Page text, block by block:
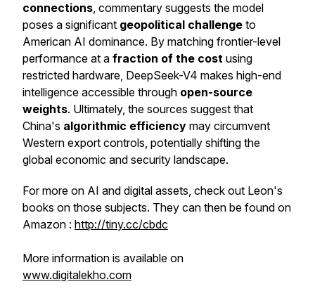
connections, commentary suggests the model
poses a significant geopolitical challenge to
American AI dominance. By matching frontier-level
performance at a fraction of the cost using
restricted hardware, DeepSeek-V4 makes high-end
intelligence accessible through open-source
weights. Ultimately, the sources suggest that
China's algorithmic efficiency may circumvent
Western export controls, potentially shifting the
global economic and security landscape.
For more on AI and digital assets, check out Leon's
books on those subjects. They can then be found on
Amazon : http://tiny.cc/cbdc
More information is available on
www.digitalekho.com